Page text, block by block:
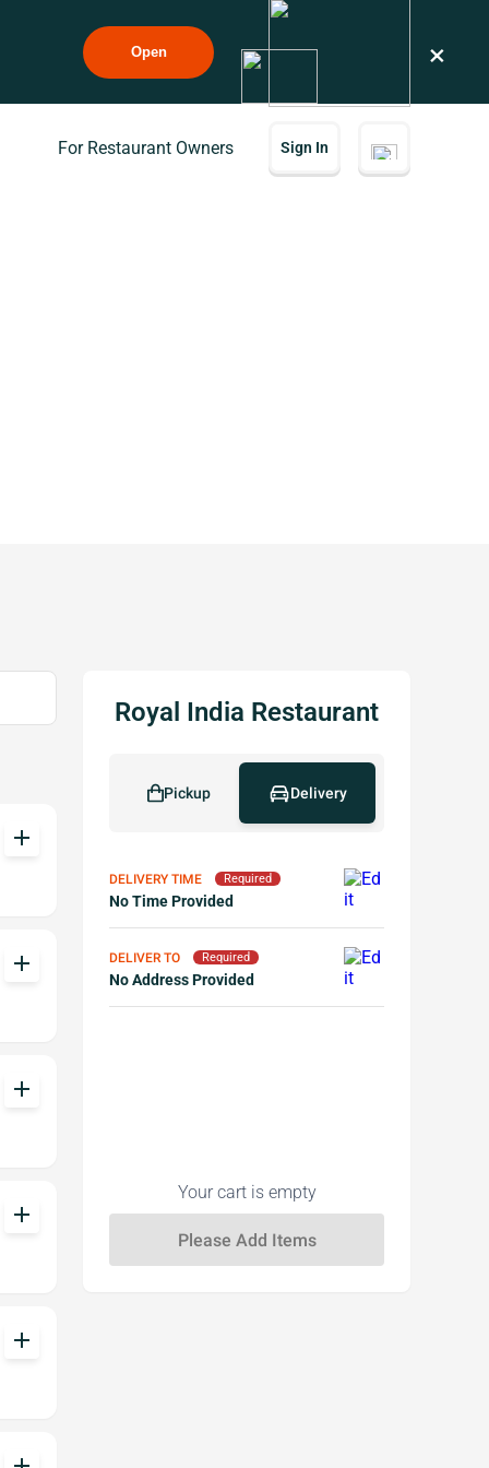
Open ×
For Restaurant Owners Sign In
add
add
add
add
add
Royal India Restaurant
Pickup Delivery
DELIVERY TIME Required
No Time Provided
DELIVER TO Required
No Address Provided
Your cart is empty